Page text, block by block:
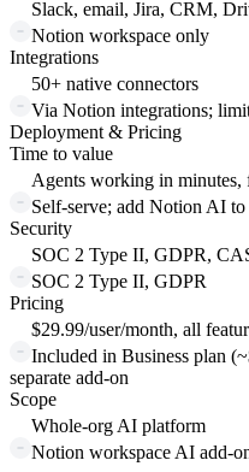
Slack, email, Jira, CRM,
Notion workspace only
Integrations
50+ native connectors
Via Notion integrations;
Deployment & Pricing
Time to value
Agents working in minutes,
Self-serve; add Notion AI
Security
SOC 2 Type II, GDPR,
SOC 2 Type II, GDPR
Pricing
$29.99/user/month, all
Included in Business plan
separate add-on
Scope
Whole-org AI platform
Notion workspace AI add-